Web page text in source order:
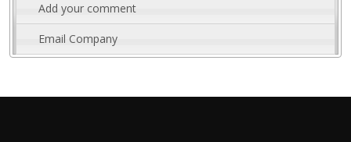
Add your comment
Email Company